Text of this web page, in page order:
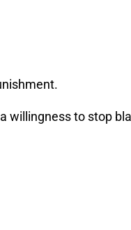
willingness to stop